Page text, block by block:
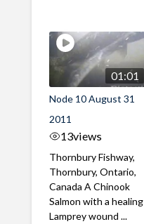
01:01
Node 10 August 31
2011
13views
Thornbury Fishway,
Thornbury, Ontario,
Canada A Chinook
Salmon with a healing
Lamprey wound ...